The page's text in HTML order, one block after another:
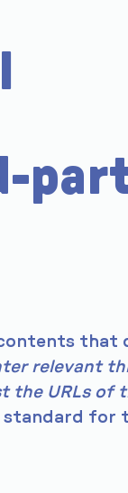
that
relevant
the URLs of
for